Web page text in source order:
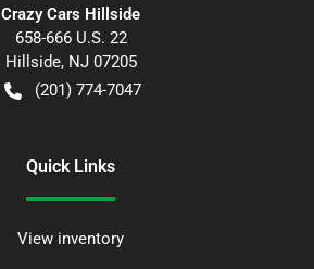
Crazy Cars Hillside
658-666 U.S. 22
Hillside, NJ 07205
(201) 774-7047
Quick Links
View inventory